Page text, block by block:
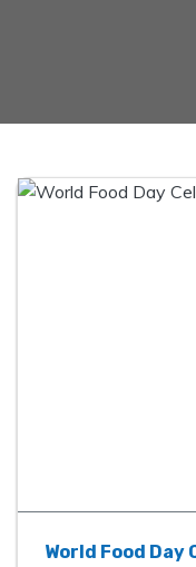
World Food